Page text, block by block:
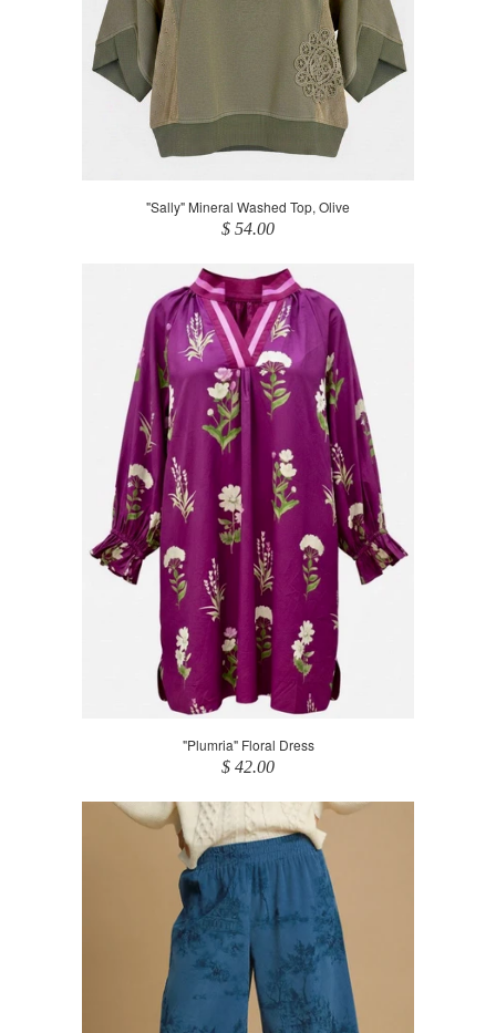
"Sally" Mineral Washed Top, Olive
$ 54.00
"Plumria" Floral Dress
$ 42.00